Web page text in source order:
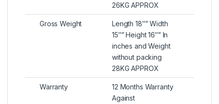
26KG APPROX
Gross Weight
Length 18″” Width
15″” Height 16″” In
inches and Weight
without packing
28KG APPROX
Warranty
12 Months Warranty
Against